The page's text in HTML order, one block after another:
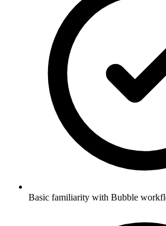
Basic familiarity with Bubble